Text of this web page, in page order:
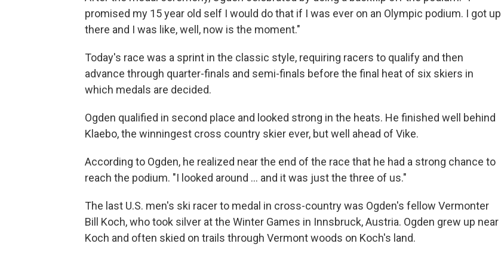
promised my 15 year old self I would do that if I was ever on an Olympic podium. I got up
there and I was like, well, now is the moment."
Today's race was a sprint in the classic style, requiring racers to qualify and then
advance through quarter-finals and semi-finals before the final heat of six skiers in
which medals are decided.
Ogden qualified in second place and looked strong in the heats. He finished well behind
Klaebo, the winningest cross country skier ever, but well ahead of Vike.
According to Ogden, he realized near the end of the race that he had a strong chance to
reach the podium. "I looked around ... and it was just the three of us."
The last U.S. men's ski racer to medal in cross-country was Ogden's fellow Vermonter
Bill Koch, who took silver at the Winter Games in Innsbruck, Austria. Ogden grew up near
Koch and often skied on trails through Vermont woods on Koch's land.